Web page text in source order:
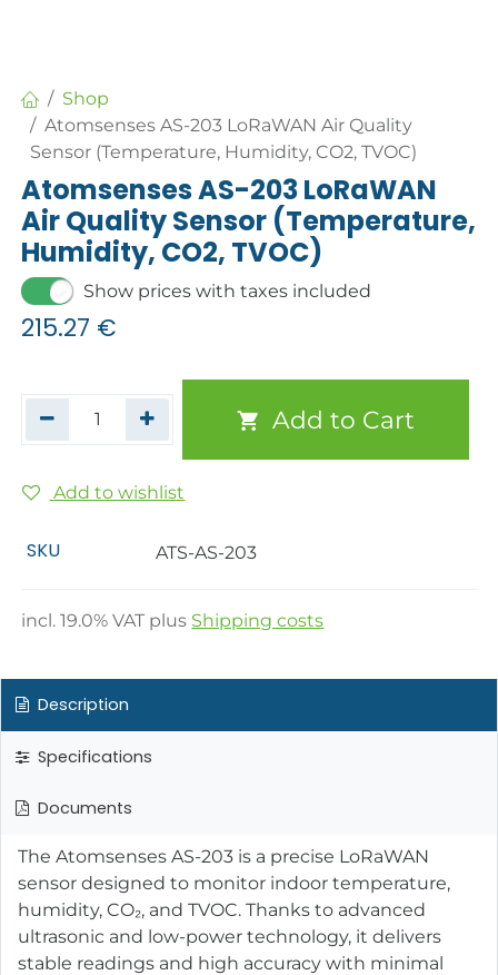
Shop
Atomsenses AS-203 LoRaWAN Air Quality
Sensor (Temperature, Humidity, CO2, TVOC)
Atomsenses AS-203 LoRaWAN
Air Quality Sensor (Temperature,
Humidity, CO2, TVOC)
Show prices with taxes included
215.27 €
Add to Cart
Add to wishlist
SKU ATS-AS-203
incl.19.0% VAT plus Shipping costs
Description
Specifications
Documents
The Atomsenses AS-203 is a precise LoRaWAN
sensor designed to monitor indoor temperature,
humidity, CO₂, and TVOC. Thanks to advanced
ultrasonic and low-power technology, it delivers
stable readings and high accuracy with minimal